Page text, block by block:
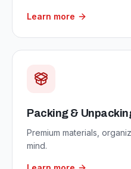
Learn more
Packing &
Premium materials,
mind.